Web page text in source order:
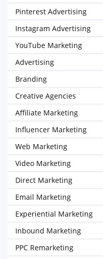
Pinterest Advertising
Instagram Advertising
YouTube Marketing
Advertising
Branding
Creative Agencies
Affiliate Marketing
Influencer Marketing
Web Marketing
Video Marketing
Direct Marketing
Email Marketing
Experiential Marketing
Inbound Marketing
PPC Remarketing